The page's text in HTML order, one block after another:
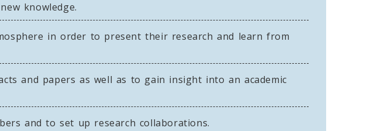
knowledge.
in order to present their research and learn from
and papers as well as to gain insight into an academic
and to set up research collaborations.